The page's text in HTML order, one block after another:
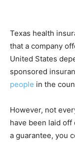
Texas health
that a company
United States
sponsored
people in the
However, not
have been laid
a guarantee, you